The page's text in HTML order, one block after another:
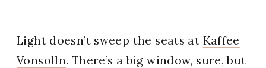
Light doesn’t sweep the seats at Kaffee
Vonsolln. There’s a big window, sure, but